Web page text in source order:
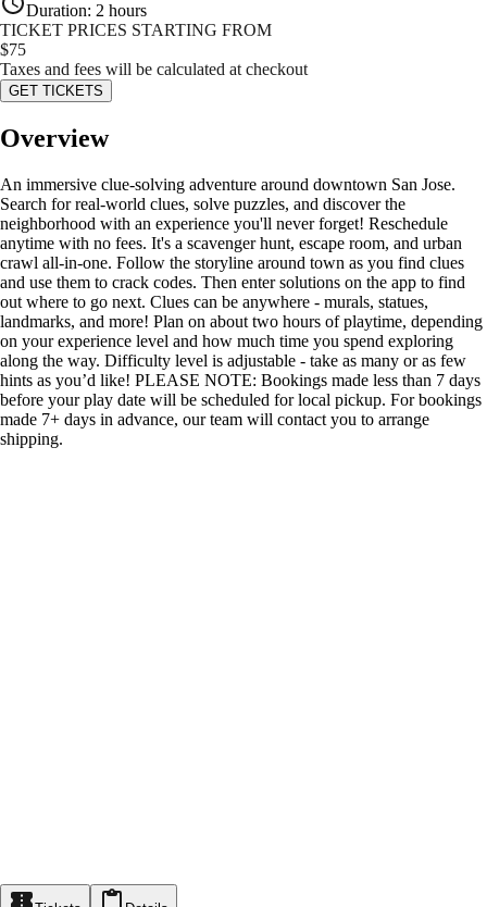
Duration: 2 hours
TICKET PRICES STARTING FROM
$75
Taxes and fees will be calculated at checkout
GET TICKETS
Overview
An immersive clue-solving adventure around downtown San Jose.
Search for real-world clues, solve puzzles, and discover the
neighborhood with an experience you'll never forget! Reschedule
anytime with no fees. It's a scavenger hunt, escape room, and urban
crawl all-in-one. Follow the storyline around town as you find clues
and use them to crack codes. Then enter solutions on the app to find
out where to go next. Clues can be anywhere - murals, statues,
landmarks, and more! Plan on about two hours of playtime, depending
on your experience level and how much time you spend exploring
along the way. Difficulty level is adjustable - take as many or as few
hints as you’d like! PLEASE NOTE: Bookings made less than 7 days
before your play date will be scheduled for local pickup. For bookings
made 7+ days in advance, our team will contact you to arrange
shipping.